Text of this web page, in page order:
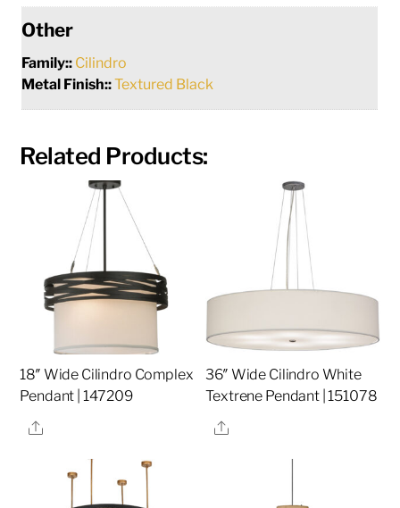
Other
Family:: Cilindro
Metal Finish::Textured Black
Related Products:
18″ Wide Cilindro Complex
Pendant | 147209
Share
36″ Wide Cilindro White
Textrene Pendant | 151078
Share